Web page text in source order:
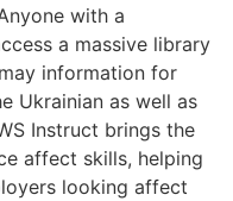
with a
a massive library
information for
Ukrainian as well as
Instruct brings the
affect skills, helping
looking affect